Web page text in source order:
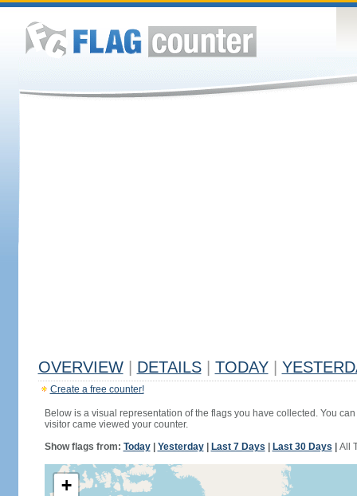
OVERVIEW DETAILS TODAY
Create a free counter!
Below is a visual representation of the flags you have collected. You
visitor came viewed your counter.
Show flags from: Today| Yesterday| Last 7 Days Last 30 Days All
+